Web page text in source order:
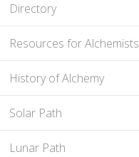
Directory
Resources for Alchemists
History of Alchemy
Solar Path
Lunar Path